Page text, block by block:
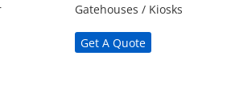
Gatehouses / Kiosks
Get A Quote